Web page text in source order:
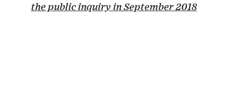
the public inquiry in September 2018